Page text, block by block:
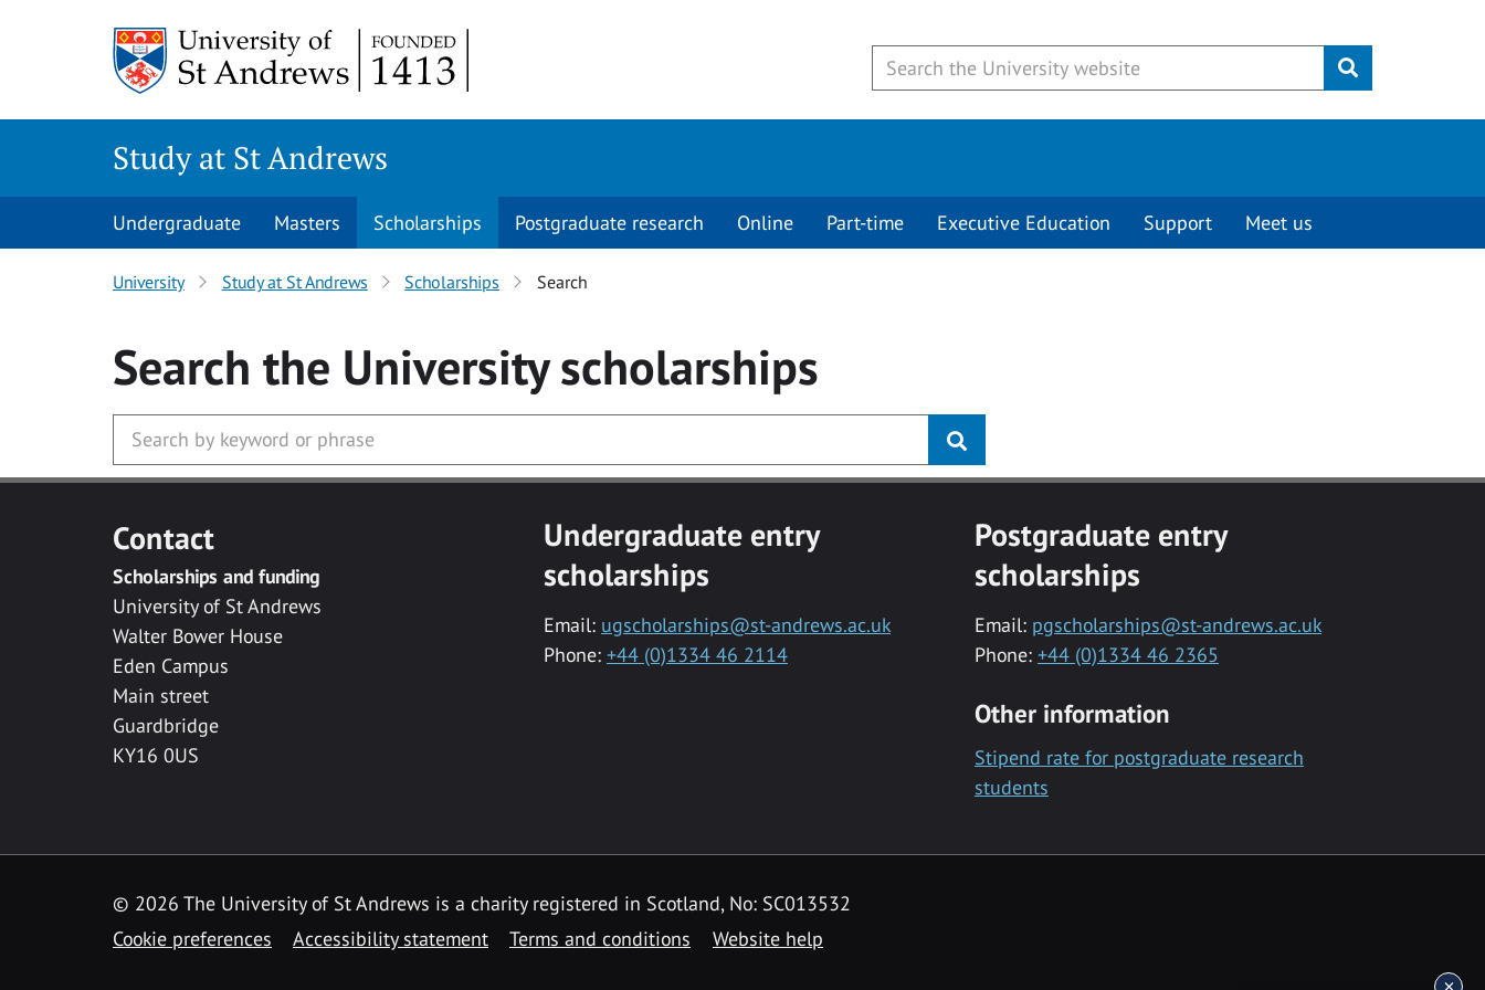
Submit
Study at St Andrews
Undergraduate Masters Scholarships Postgraduate research Online Part-time Executive Education Support Meet us
University Study at St Andrews Scholarships Search
Search the Universityscholarships
Contact
Scholarships and funding
University of St Andrews
Walter Bower House
Eden Campus
Main street
Guardbridge
KY16 0US
Undergraduate entry
scholarships
Email: ugscholarships@st-andrews.ac.uk
Phone: +44 (0)1334 46 2114
Postgraduate entry
scholarships
Email: pgscholarships@st-andrews.ac.uk
Phone: +44 (0)1334 46 2365
Other information
Stipend rate for postgraduate research
students
© 2026 The University of St Andrews is a charity registered in Scotland, No: SC013532
Cookie preferences
Accessibility statement Terms and conditions Website help